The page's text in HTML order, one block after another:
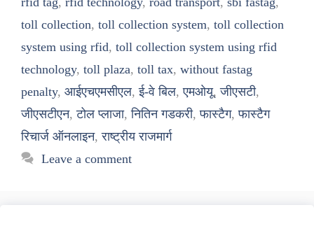
toll collection, toll collection system, toll collection
system using rfid, toll collection system using rfid
technology, toll plaza, toll tax, without fastag
penalty, आईएचएमसीएल,ई-वे बिल,एमओयू,जीएसटी,
जीएसटीएन,टोल प्लाजा,नितिन गडकरी,फास्टैग,फास्टैग
रिचार्ज ऑनलाइन,राष्ट्रीय राजमार्ग
Leave a comment